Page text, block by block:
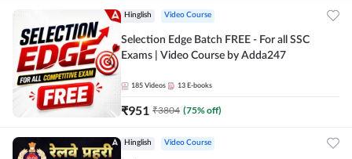
Hinglish Video Course
Selection Edge Batch FREE - For all SSC
Exams | Video Course by Adda247
185 Videos 13 E-books
₹951 ₹3804 (75% off)
Hinglish Video Course